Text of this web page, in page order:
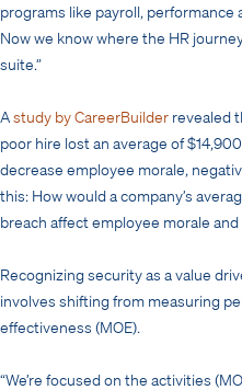
programs like payroll, performance
Now we know where the HR
suite.”
Astudy by CareerBuilder revealed
poor hire lost an average of
decrease employee morale,
this: How would a company’s
breach affect employee morale
Recognizing security as a value
involves shifting from measuring
effectiveness (MOE).
“We’re focused on the activities